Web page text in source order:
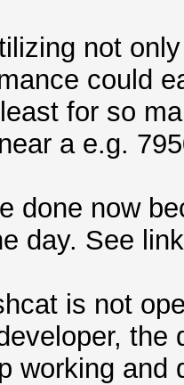
not
could
for so
a e.g.
done now
day. See
is not
working and